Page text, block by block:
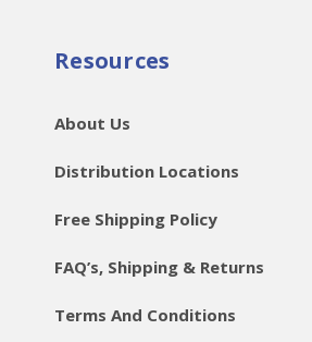
Resources
About Us
Distribution Locations
Free Shipping Policy
FAQ’s, Shipping & Returns
Terms And Conditions